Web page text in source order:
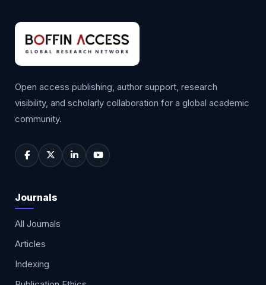
Open access publishing, author support, research
visibility, and scholarly collaboration for a global academic
community.
Journals
All Journals
Articles
Indexing